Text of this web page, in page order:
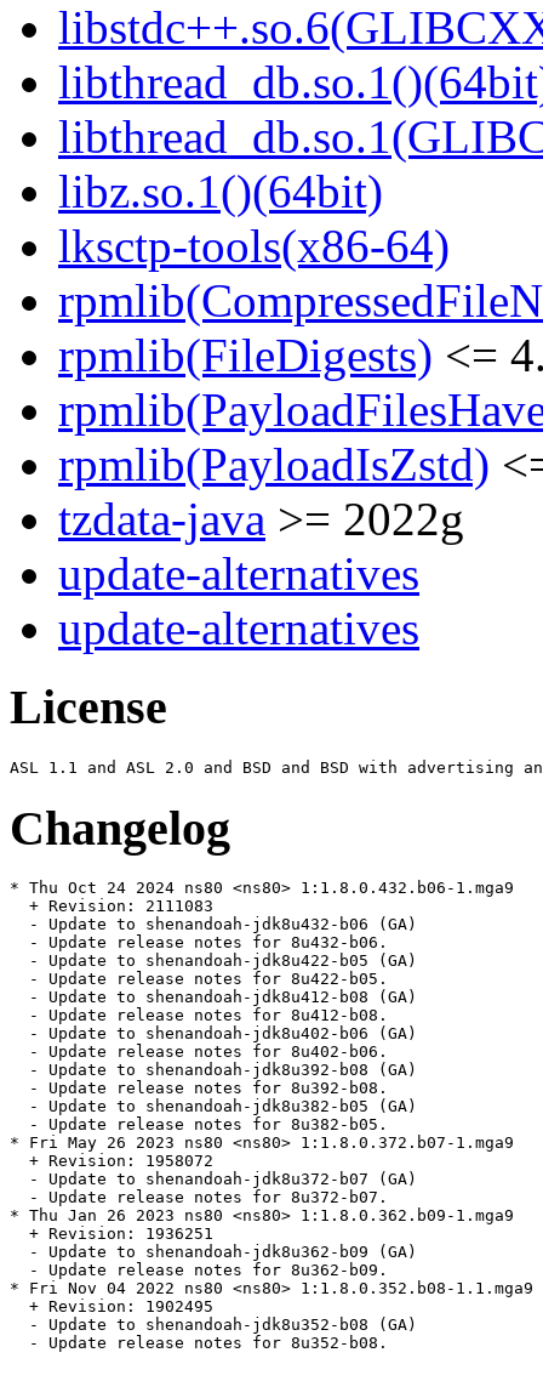
libz.so.1()(64bit)
lksctp-tools(x86-64)
rpmlib(FileDigests) <=
rpmlib(PayloadIsZstd)
tzdata-java >= 2022g
update-alternatives
update-alternatives
License
Changelog
* Thu Oct 24 2024 ns80 <ns80> 1:1.8.0.432.b06-1.mga9
  + Revision: 2111083
  - Update to shenandoah-jdk8u432-b06 (GA)
  - Update release notes for 8u432-b06.
  - Update to shenandoah-jdk8u422-b05 (GA)
  - Update release notes for 8u422-b05.
  - Update to shenandoah-jdk8u412-b08 (GA)
  - Update release notes for 8u412-b08.
  - Update to shenandoah-jdk8u402-b06 (GA)
  - Update release notes for 8u402-b06.
  - Update to shenandoah-jdk8u392-b08 (GA)
  - Update release notes for 8u392-b08.
  - Update to shenandoah-jdk8u382-b05 (GA)
  - Update release notes for 8u382-b05.
* Fri May 26 2023 ns80 <ns80> 1:1.8.0.372.b07-1.mga9
  + Revision: 1958072
  - Update to shenandoah-jdk8u372-b07 (GA)
  - Update release notes for 8u372-b07.
* Thu Jan 26 2023 ns80 <ns80> 1:1.8.0.362.b09-1.mga9
  + Revision: 1936251
  - Update to shenandoah-jdk8u362-b09 (GA)
  - Update release notes for 8u362-b09.
* Fri Nov 04 2022 ns80 <ns80> 1:1.8.0.352.b08-1.1.mga9
  + Revision: 1902495
  - Update to shenandoah-jdk8u352-b08 (GA)
  - Update release notes for 8u352-b08.